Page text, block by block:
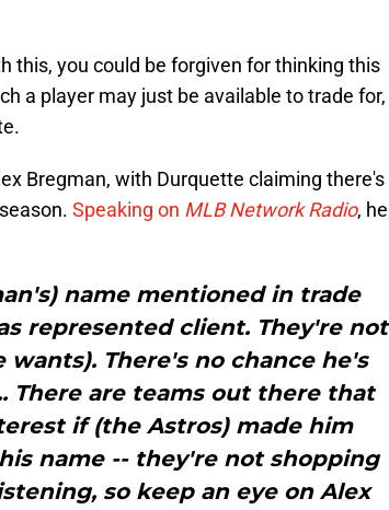
this, you could be forgiven for thinking this
a player may just be available to trade for,
Bregman, with Durquette claiming there's
Speaking on MLB Network Radio, he
name mentioned in trade
represented client. They're not
There's no chance he's
There are teams out there that
if (the Astros) made him
name -- they're not shopping
so keep an eye on Alex